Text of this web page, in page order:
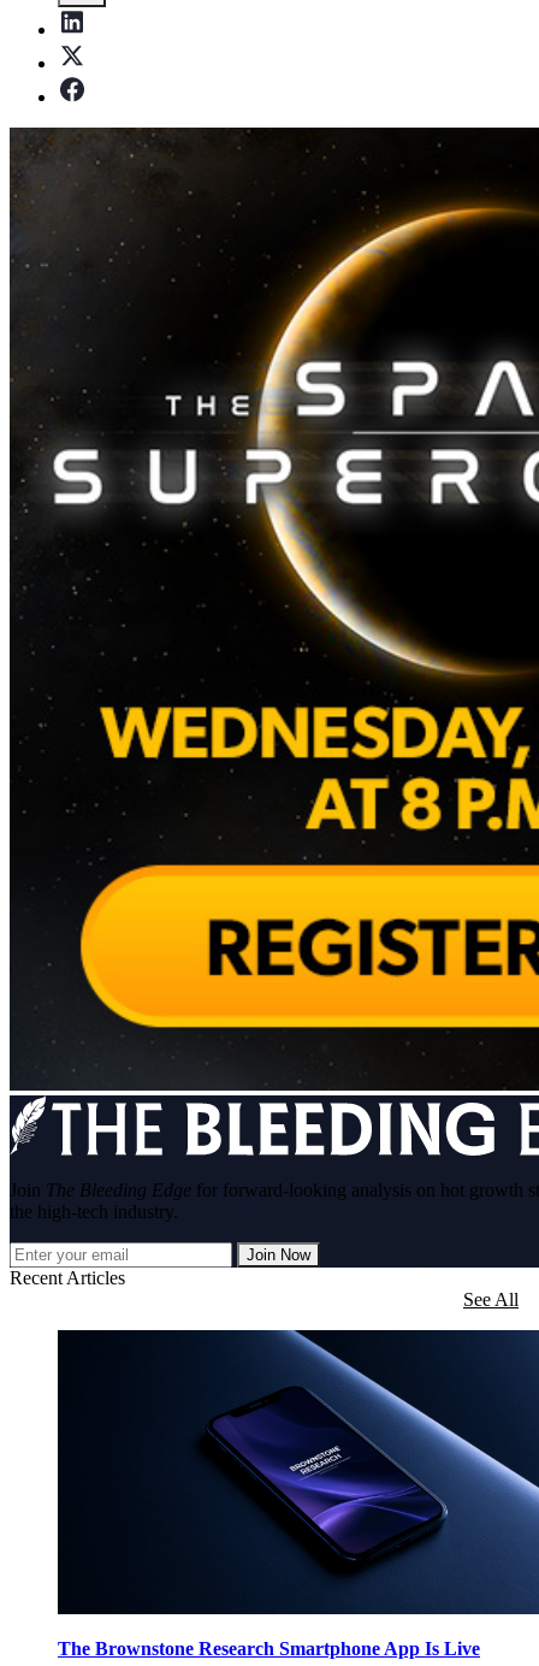
Join The Bleeding Edge for forward-looking analysis on hot growth
the high-tech industry.
Join Now
Recent Articles
See All
The Brownstone Research Smartphone App Is Live